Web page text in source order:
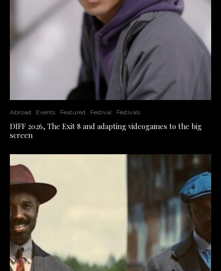
Abroad Events Featured Festival Festivals
DIFF 2026, The Exit 8 and adapting videogames to the big
screen